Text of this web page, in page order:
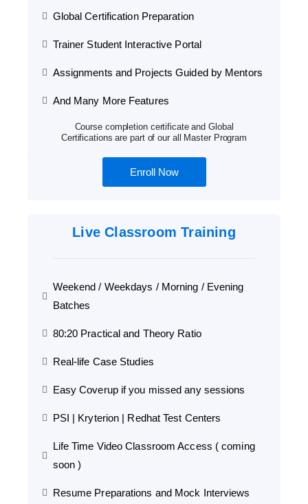
Global Certification Preparation
Trainer Student Interactive Portal
Assignments and Projects Guided by Mentors
And Many More Features
Course completion certificate and Global
Certifications are part of our all Master Program
Enroll Now
Live Classroom Training
Weekend / Weekdays / Morning / Evening
Batches
80:20 Practical and Theory Ratio
Real-life Case Studies
Easy Coverup if you missed any sessions
PSI | Kryterion | Redhat Test Centers
Life Time Video Classroom Access ( coming
soon )
Resume Preparations and Mock Interviews